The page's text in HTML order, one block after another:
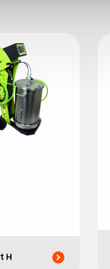
H